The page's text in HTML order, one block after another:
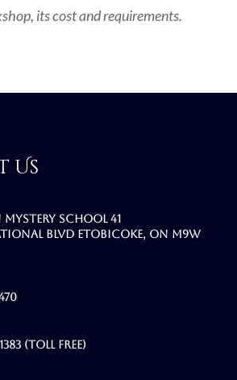
its cost and requirements.
Us
School 41
Blvd Etobicoke, ON M9W
1383 (Toll free)